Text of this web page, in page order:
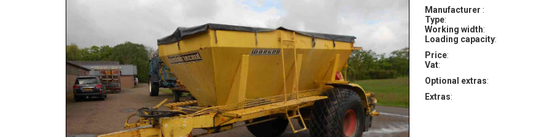
Manufacturer :
Type:
Working width:
Loading capacity:
Price:
Vat:
Optional extras:
Extras: